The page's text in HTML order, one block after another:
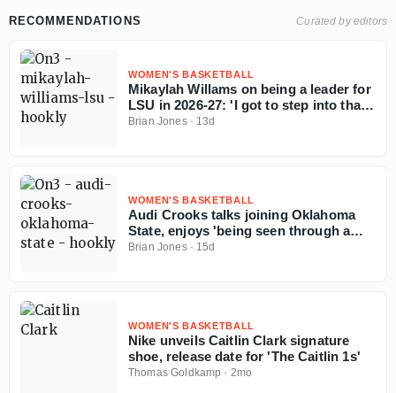
RECOMMENDATIONS Curated by editors
WOMEN'S BASKETBALL
Mikaylah Willams on being a leader for
LSU in 2026-27: 'I got to step into that
role'
Brian Jones· 13d
WOMEN'S BASKETBALL
Audi Crooks talks joining Oklahoma
State, enjoys 'being seen through a
different lens'
Brian Jones· 15d
WOMEN'S BASKETBALL
Nike unveils Caitlin Clark signature
shoe, release date for 'The Caitlin 1s'
Thomas Goldkamp · 2mo